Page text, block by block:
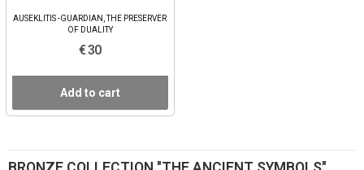
AUSEKLITIS -GUARDIAN, THE PRESERVER
OF DUALITY
€ 30
Add to cart